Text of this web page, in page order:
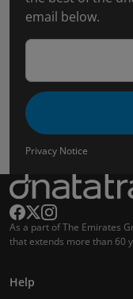
email below.
Privacy Notice
As a part of The Emirates
that extends more than 60
Help